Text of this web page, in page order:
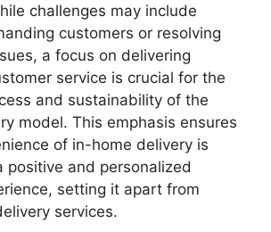
challenges may include
customers or resolving
a focus on delivering
service is crucial for the
and sustainability of the
model. This emphasis ensures
of in-home delivery is
positive and personalized
setting it apart from
services.